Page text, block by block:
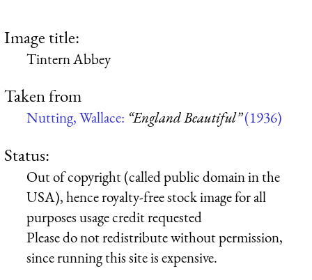
Image title:
Tintern Abbey
Taken from
Nutting, Wallace: “England Beautiful”(1936)
Status:
Out of copyright (called public domain in the
USA), hence royalty-free stock image for all
purposes usage credit requested
Please do not redistribute without permission,
since running this site is expensive.